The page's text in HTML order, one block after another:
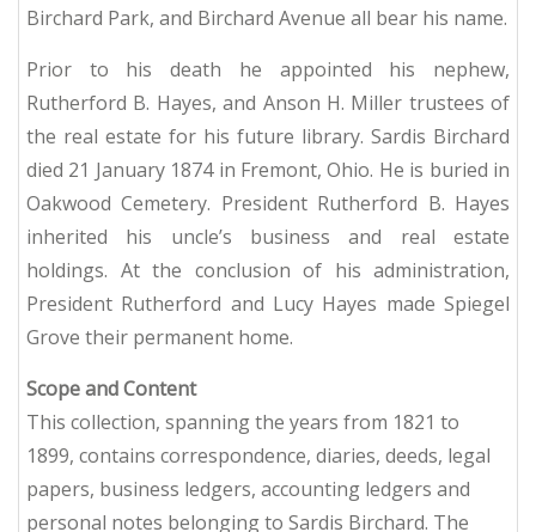
Birchard Park, and Birchard Avenue all bear his name.
Prior to his death he appointed his nephew,
Rutherford B. Hayes, and Anson H. Miller trustees of
the real estate for his future library. Sardis Birchard
died 21 January 1874 in Fremont, Ohio. He is buried in
Oakwood Cemetery. President Rutherford B. Hayes
inherited his uncle’s business and real estate
holdings. At the conclusion of his administration,
President Rutherford and Lucy Hayes made Spiegel
Grove their permanent home.
Scope and Content
This collection, spanning the years from 1821 to
1899, contains correspondence, diaries, deeds, legal
papers, business ledgers, accounting ledgers and
personal notes belonging to Sardis Birchard. The